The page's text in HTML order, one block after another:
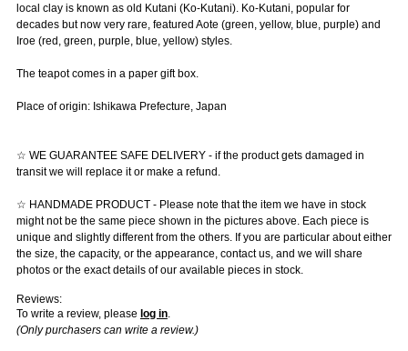
local clay is known as old Kutani (Ko-Kutani). Ko-Kutani, popular for
decades but now very rare, featured Aote (green, yellow, blue, purple) and
Iroe (red, green, purple, blue, yellow) styles.
The teapot comes in a paper gift box.
Place of origin: Ishikawa Prefecture, Japan
☆ WE GUARANTEE SAFE DELIVERY - if the product gets damaged in
transit we will replace it or make a refund.
☆ HANDMADE PRODUCT - Please note that the item we have in stock
might not be the same piece shown in the pictures above. Each piece is
unique and slightly different from the others. If you are particular about either
the size, the capacity, or the appearance, contact us, and we will share
photos or the exact details of our available pieces in stock.
Reviews:
To write a review, please log in.
(Only purchasers can write a review.)